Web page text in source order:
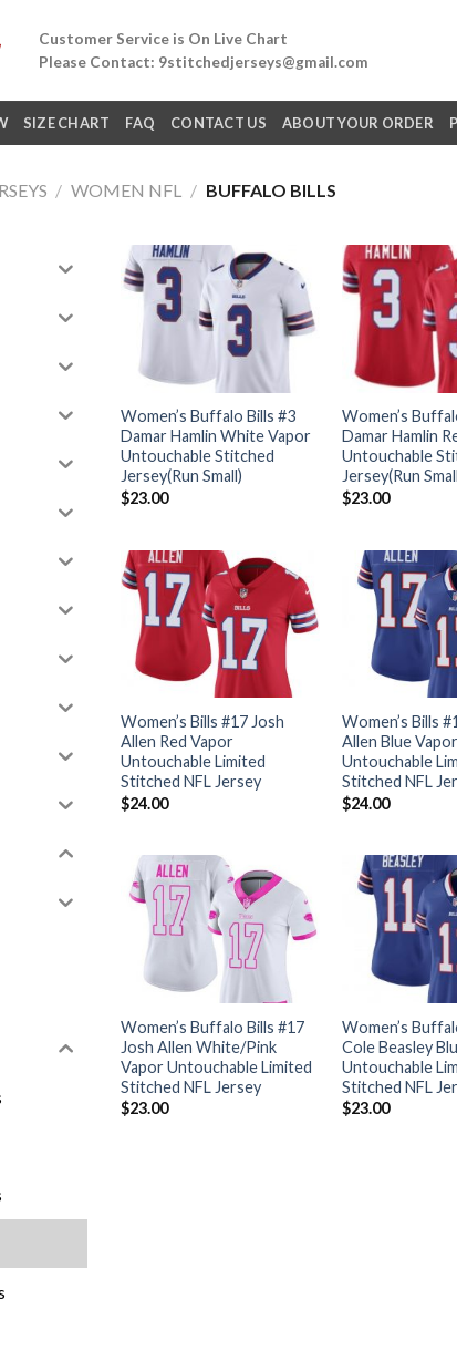
Customer Service is On Live Chart
Please Contact: 9stitchedjerseys@gmail.com
SIZE CHART FAQ CONTACT US ABOUT YOUR ORDER
/ WOMEN NFL / BUFFALO BILLS
Women’s Buffalo Bills #3
Damar Hamlin White Vapor
Untouchable Stitched
Jersey(Run Small)
$23.00
Women’s
Damar Hamlin
Untouchable
Jersey(Run
$23.00
Women’s Bills #17 Josh
Allen Red Vapor
Untouchable Limited
Stitched NFL Jersey
$24.00
Women’s Bills
Allen Blue Vapor
Untouchable
Stitched NFL
$24.00
Women’s Buffalo Bills #17
Josh Allen White/Pink
Vapor Untouchable Limited
Stitched NFL Jersey
$23.00
Women’s
Cole Beasley
Untouchable
Stitched NFL
$23.00